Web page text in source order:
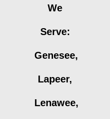
We
Serve:
Genesee,
Lapeer,
Lenawee,